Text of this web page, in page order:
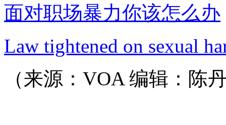
面对职场暴力你该怎么办
Law tightened on sexual
（来源：VOA 编辑：陈